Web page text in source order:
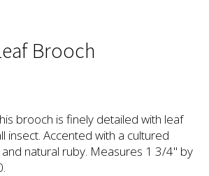
Brooch
brooch is finely detailed with leaf
insect. Accented with a cultured
natural ruby. Measures 1 3/4" by